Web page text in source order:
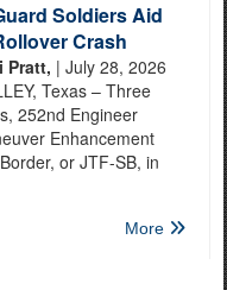
Soldiers Aid
Crash
Pratt, | July 28, 2026
Texas – Three
252nd Engineer
Enhancement
or JTF-SB, in
More